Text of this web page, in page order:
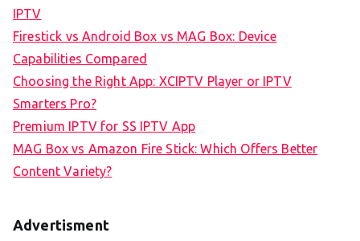
IPTV
Firestick vs Android Box vs MAG Box: Device
Capabilities Compared
Choosing the Right App: XCIPTV Player or IPTV
Smarters Pro?
Premium IPTV for SS IPTV App
MAG Box vs Amazon Fire Stick: Which Offers Better
Content Variety?
Advertisment